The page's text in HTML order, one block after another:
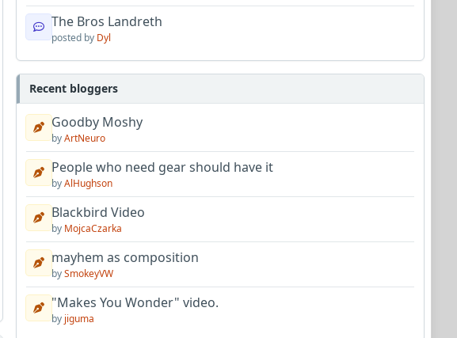
The Bros Landreth
posted by Dyl
Recent bloggers
Goodby Moshy
byArtNeuro
People who need gear should have it
byAlHughson
Blackbird Video
by MojcaCzarka
mayhem as composition
bySmokeyVW
"Makes You Wonder" video.
by jiguma